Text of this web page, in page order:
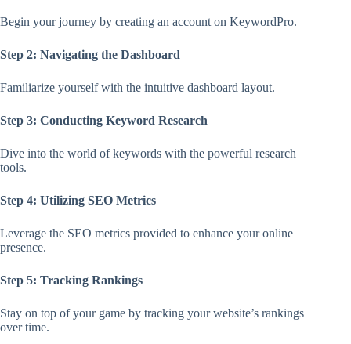
Begin your journey by creating an account on KeywordPro.
Step 2: Navigating the Dashboard
Familiarize yourself with the intuitive dashboard layout.
Step 3: Conducting Keyword Research
Dive into the world of keywords with the powerful research
tools.
Step 4: Utilizing SEO Metrics
Leverage the SEO metrics provided to enhance your online
presence.
Step 5: Tracking Rankings
Stay on top of your game by tracking your website’s rankings
over time.